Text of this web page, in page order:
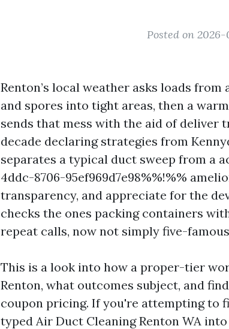
Posted on 2026-
Renton’s local weather asks loads
and spores into tight areas, then a
sends that mess with the aid of deliver
decade declaring strategies from
separates a typical duct sweep from a
4ddc-8706-95ef969d7e98%%!%%
transparency, and appreciate for the
checks the ones packing containers
repeat calls, now not simply five-
This is a look into how a proper-tier
Renton, what outcomes subject, and
coupon pricing. If you're attempting to
typed Air Duct Cleaning Renton WA